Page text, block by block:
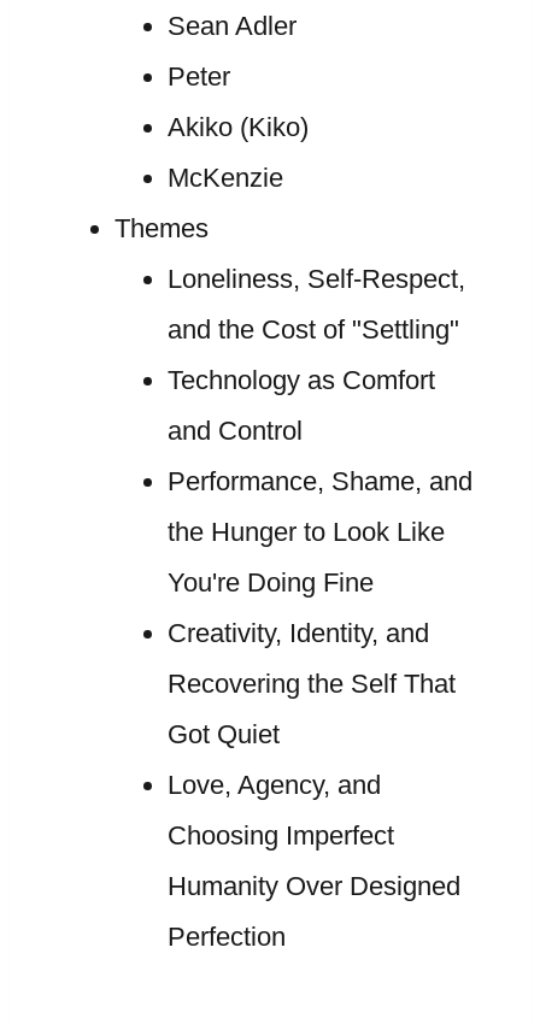
Sean Adler
Peter
Akiko (Kiko)
McKenzie
Themes
Loneliness, Self-Respect,
and the Cost of "Settling"
Technology as Comfort
and Control
Performance, Shame, and
the Hunger to Look Like
You're Doing Fine
Creativity, Identity, and
Recovering the Self That
Got Quiet
Love, Agency, and
Choosing Imperfect
Humanity Over Designed
Perfection